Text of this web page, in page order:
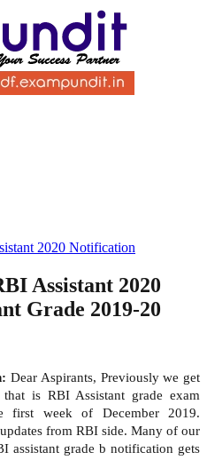
2020 Notification
Assistant 2020
Grade 2019-20
Dear Aspirants, Previously we get
is RBI Assistant grade exam
first week of December 2019.
from RBI side. Many of our
assistant grade b notification gets